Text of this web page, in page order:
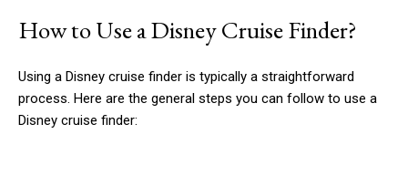
How to Use a Disney Cruise Finder?
Using a Disney cruise finder is typically a straightforward
process. Here are the general steps you can follow to use a
Disney cruise finder: